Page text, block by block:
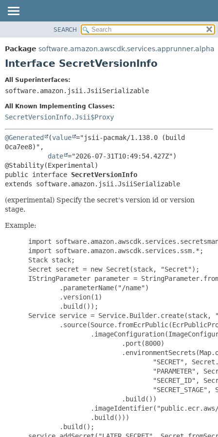
PACKAGE
CLASS
SUMMARY:
NESTED
CONSTR
METHOD
SEARCH
Package software.amazon.awscdk.services.apprunner.alpha
Interface SecretVersionInfo
All Superinterfaces:
software.amazon.jsii.JsiiSerializable
All Known Implementing Classes:
SecretVersionInfo.Jsii$Proxy
@Generated (value ="jsii-pacmak/1.138.0 (build
0ca7ee8)",
date ="2026-07-31T10:49:54.427Z")
public interface SecretVersionInfo
extends software.amazon.jsii.JsiiSerializable
(experimental) Specify the secret's version id or version
stage.
Example:
import
import software.amazon.awscdk.services.ssm.*;
Stack stack;
Secret secret = new Secret(stack, "Secret");
IStringParameter parameter =
         .parameterName("/name")
         .version(1)
         .build());
Service service = Service.Builder.create(stack,
                         .port(8000)
"SECRET",
"PARAMETER",
"SECRET_ID",
"SECRET_STAGE",
                         .build())
                 .build()))
         .build();